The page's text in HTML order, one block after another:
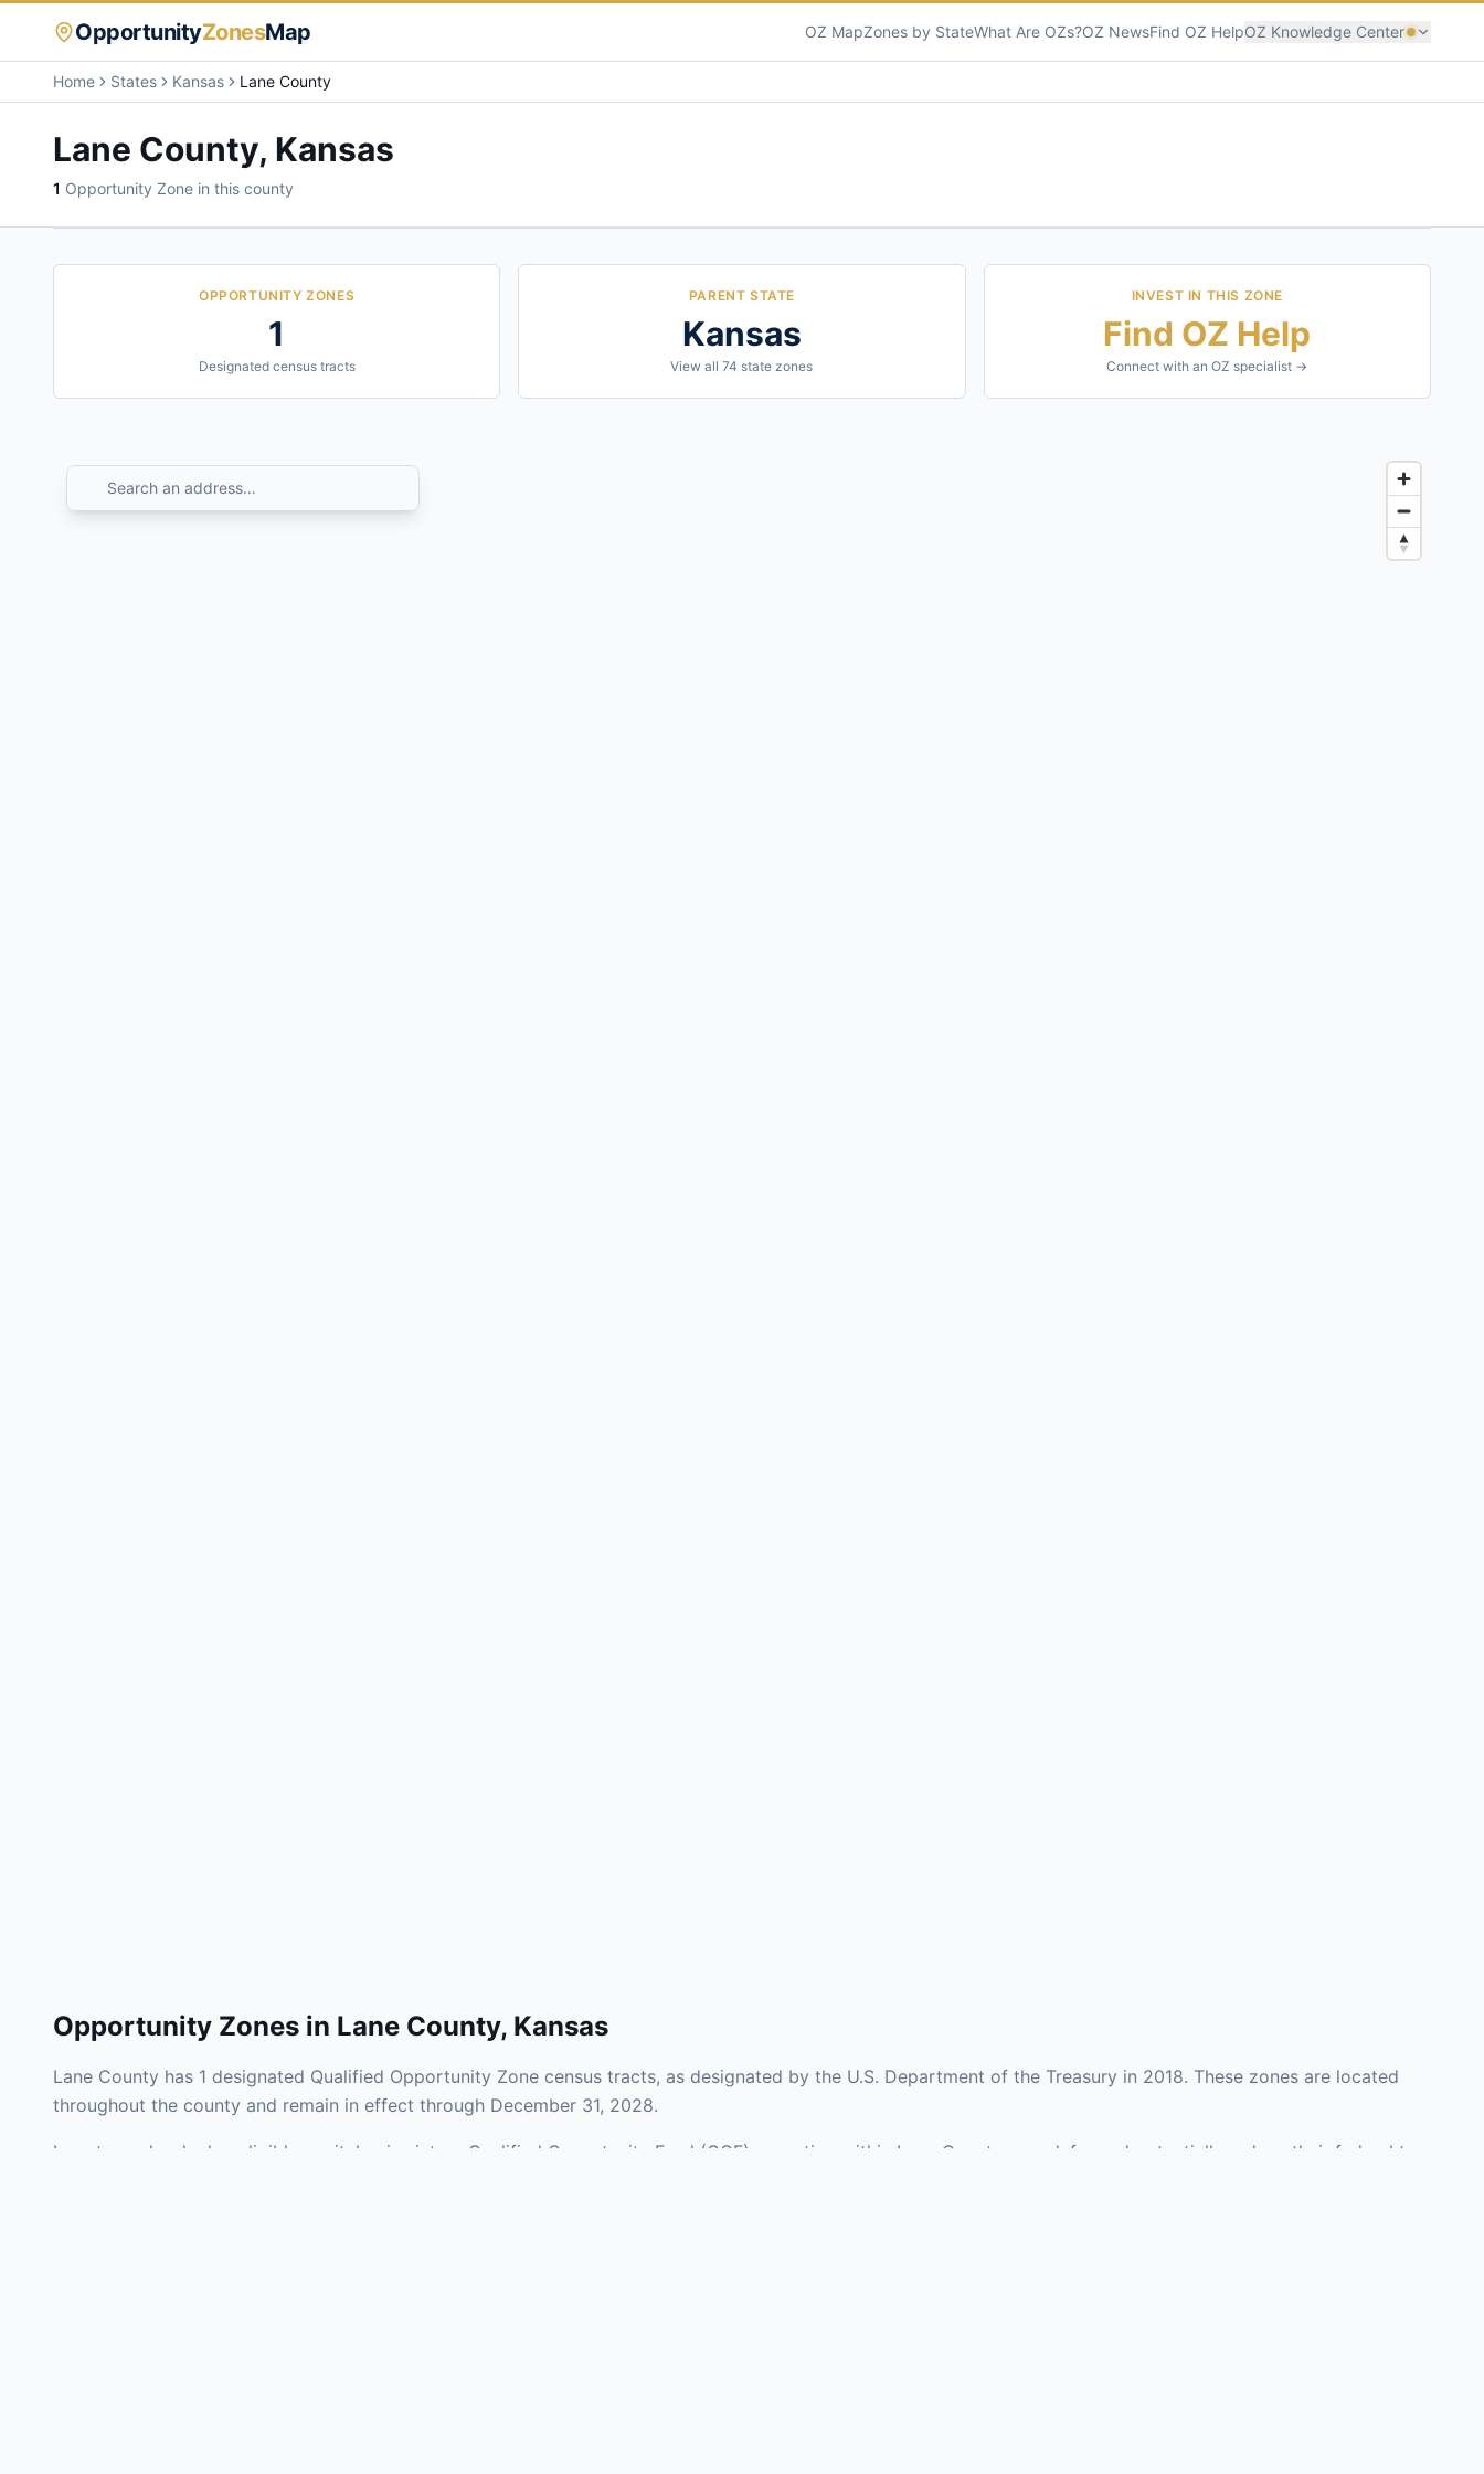
OpportunityZonesMap OZ MapZones by StateWhat Are OZs?OZ NewsFind OZ HelpOZ Knowledge Center
Home States Kansas Lane County
Lane County, Kansas
1 Opportunity Zone in this county
OPPORTUNITY ZONES
1
Designated census tracts
PARENT STATE
Kansas
View all74 state zones
INVEST IN THIS ZONE
Find OZ Help
Connect with an OZ specialist →
Opportunity Zones in Lane County, Kansas
Lane County has 1 designated Qualified Opportunity Zone census tracts, as designated by the U.S. Department of the Treasury in 2018. These zones are located
throughout the county and remain in effect through December 31, 2028.
Investors who deploy eligible capital gains into a Qualified Opportunity Fund (QOF) operating within Lane County may defer and potentially reduce their federal tax